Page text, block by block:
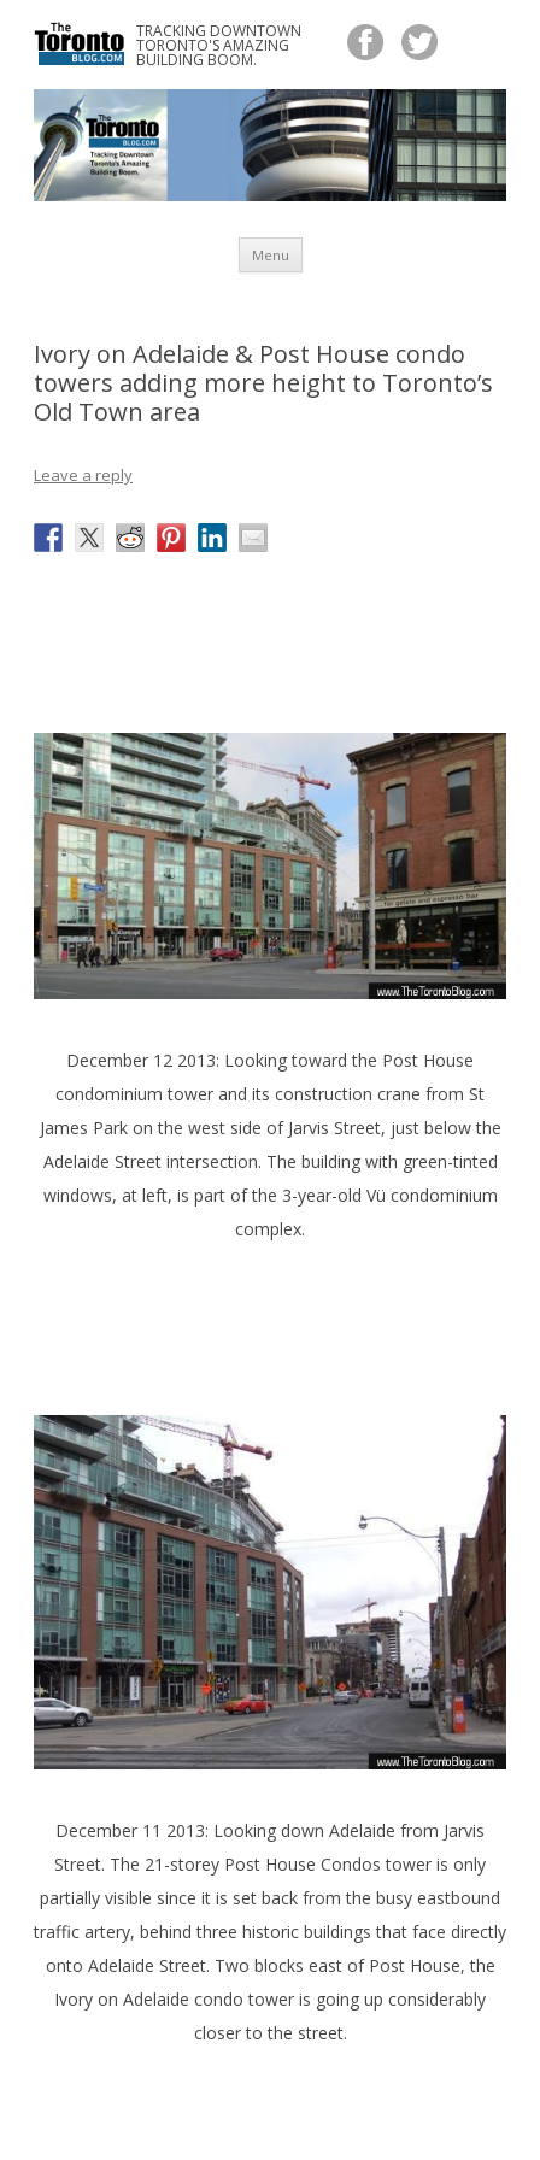
TRACKING DOWNTOWN
TORONTO'S AMAZING
BUILDING BOOM.
www.TheTorontoBlog.com
Tracking Downtown Toronto's Amazing Building Boom.
Menu
content
Ivory on Adelaide & Post House condo
towers adding more height to Toronto’s
Old Town area
Leave a reply
December 12 2013: Looking toward the Post House
condominium tower and its construction crane from St
James Park on the west side of Jarvis Street, just below the
Adelaide Street intersection. The building with green-tinted
windows, at left, is part of the 3-year-old Vü condominium
complex.
December 11 2013: Looking down Adelaide from Jarvis
Street. The 21-storey Post House Condos tower is only
partially visible since it is set back from the busy eastbound
traffic artery, behind three historic buildings that face directly
onto Adelaide Street. Two blocks east of Post House, the
Ivory on Adelaide condo tower is going up considerably
closer to the street.